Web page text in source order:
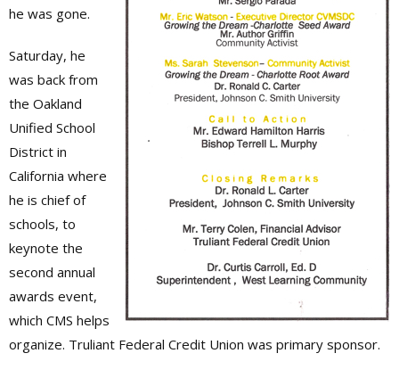
he was gone.
Saturday, he
was back from
the Oakland
Unified School
District in
California where
he is chief of
schools, to
keynote the
second annual
awards event,
which CMS helps
organize. Truliant Federal Credit Union was primary sponsor.